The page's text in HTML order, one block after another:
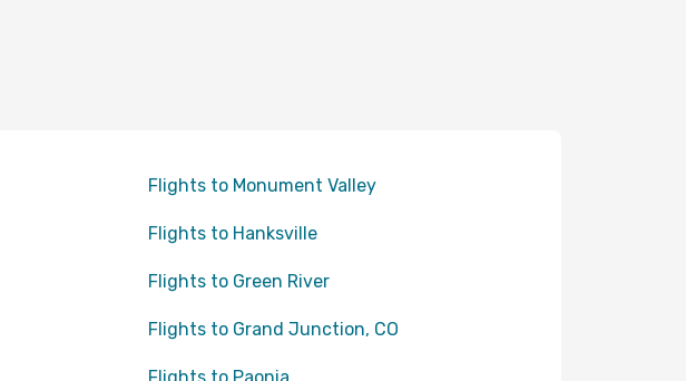
Flights to Monument Valley
Flights to Hanksville
Flights to Green River
Flights to Grand Junction, CO